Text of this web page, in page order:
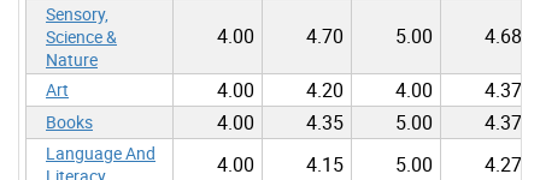
Sensory,
Science &
Nature
4.00 4.70 5.00 4.68
Art 4.00 4.20 4.00 4.37
Books 4.00 4.35 5.00 4.37
Language And
Literacy
4.00 4.15 5.00 4.27